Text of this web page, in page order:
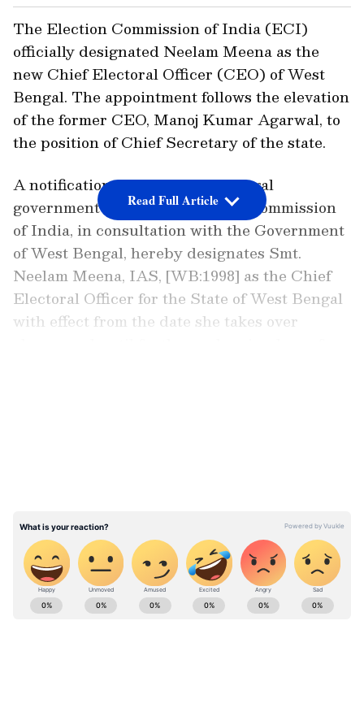
The Election Commission of India (ECI)
officially designated Neelam Meena as the
new Chief Electoral Officer (CEO) of West
Bengal. The appointment follows the elevation
of the former CEO, Manoj Kumar Agarwal, to
the position of Chief Secretary of the state.
A notification from the West Bengal
government read, "The Election Commission
of India, in consultation with the Government
of West Bengal, hereby designates Smt.
Neelam Meena, IAS, [WB:1998] as the Chief
Electoral Officer for the State of West Bengal
with effect from the date she takes over
Bengal's former Chief Electoral Officer Manoj
Kumar Agarwal, alleging bias and collusion
during the electoral process.
Read Full Article
ABOUT THE AUTHOR